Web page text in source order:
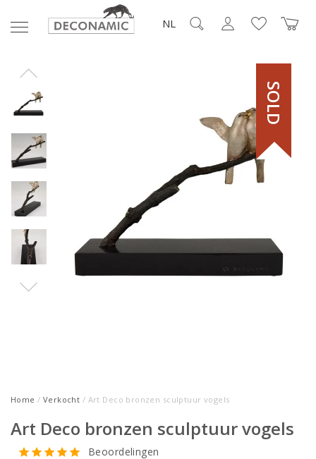
NL
SOLD
Home / Verkocht / Art Deco bronzen sculptuur vogels
Art Deco bronzen sculptuur vogels
Beoordelingen